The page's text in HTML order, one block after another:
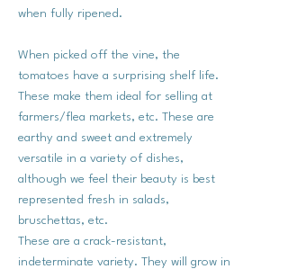
when fully ripened.
When picked off the vine, the
tomatoes have a surprising shelf life.
These make them ideal for selling at
farmers/flea markets, etc. These are
earthy and sweet and extremely
versatile in a variety of dishes,
although we feel their beauty is best
represented fresh in salads,
bruschettas, etc.
These are a crack-resistant,
indeterminate variety. They will grow in